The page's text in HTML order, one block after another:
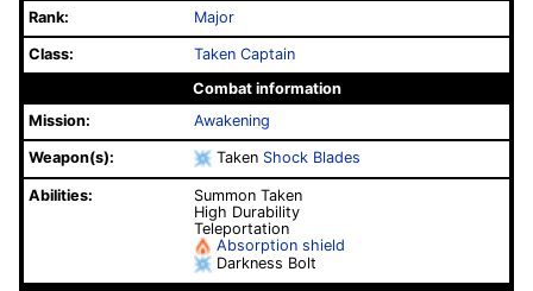
Rank: Major
Class:
Taken Captain
Combat information
Mission:
Awakening
Weapon(s): Taken Shock Blades
Abilities:
Summon Taken
High Durability
Teleportation
Absorption shield
Darkness Bolt